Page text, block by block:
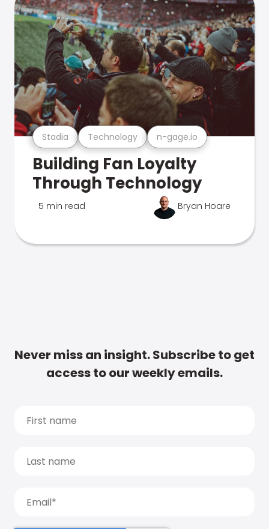
Stadia Technology n-gage.io
Building Fan Loyalty
Through Technology
5 min read Bryan Hoare
Never miss an insight. Subscribe to get
access to our weekly emails.